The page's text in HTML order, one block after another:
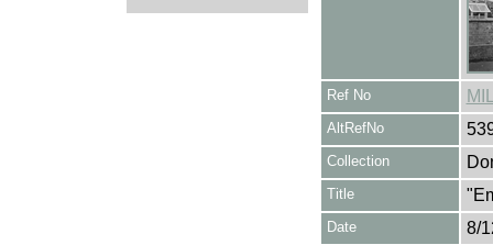
Ref No
AltRefNo
Collection
Title
Date 8/